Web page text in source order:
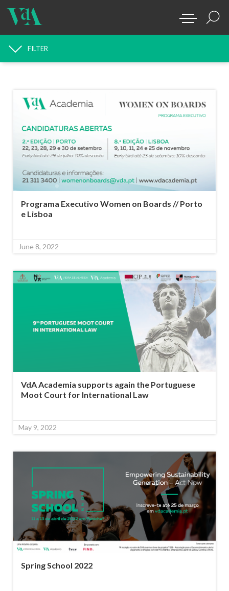
NEWS SEARCH
FILTER
Programa Executivo Women on Boards // Porto
e Lisboa
June 8, 2022
VdA Academia supports again the Portuguese
Moot Court for International Law
May 9, 2022
Spring School 2022